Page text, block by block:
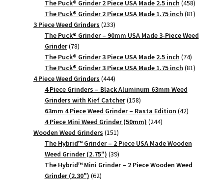
products
The Puck® Grinder 2 Piece USA Made 2.5 inch 458458
products
The Puck® Grinder 2 Piece USA Made 1.75 inch 8181
3 Piece Weed Grinders 233233
products
The Puck® Grinder – 90mm USA Made 3-Piece Weed
Grinder 7878
products
The Puck® Grinder 3 Piece USA Made 2.5 inch 7474
products
The Puck® Grinder 3 Piece USA Made 1.75 inch 8181
4 Piece Weed Grinders 444444
products
4 Piece Grinders – Black Aluminum 63mm Weed
Grinders with Kief Catcher 158158
products
63mm 4 Piece Weed Grinder – Rasta Edition 4242
4 Piece Mini Weed Grinder (50mm) 244244
Wooden Weed Grinders 151151
products
The Hybrid™ Grinder – 2 Piece USA Made Wooden
Weed Grinder (2.75") 3939
products
The Hybrid™ Mini Grinder – 2 Piece Wooden Weed
Grinder (2.30") 6262